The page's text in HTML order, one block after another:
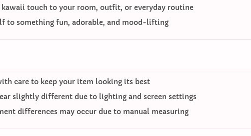
kawaii touch to your room, outfit, or everyday routine
to something fun, adorable, and mood-lifting
care to keep your item looking its best
slightly different due to lighting and screen settings
differences may occur due to manual measuring